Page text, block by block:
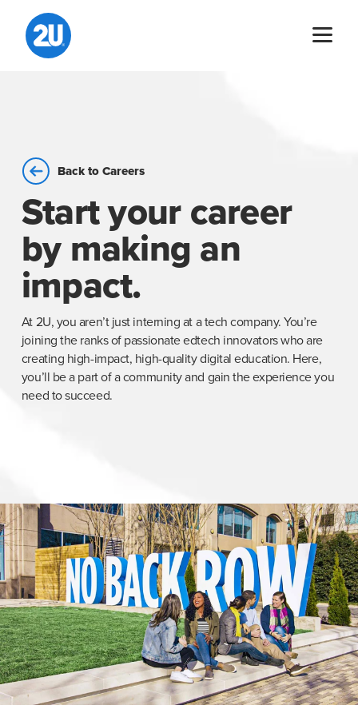
content
Back to Careers
Start your career
by making an
impact.
At 2U, you aren’t just interning at a tech company. You’re
joining the ranks of passionate edtech innovators who are
creating high-impact, high-quality digital education. Here,
you’ll be a part of a community and gain the experience you
need to succeed.